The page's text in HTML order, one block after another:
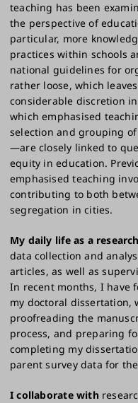
teaching has been
the perspective of
particular, more
practices within schools
national guidelines for
rather loose, which
considerable discretion
which emphasised
selection and grouping
—are closely linked to
equity in education.
emphasised teaching
contributing to both
segregation in cities.
My daily life as a
data collection and
articles, as well as
In recent months, I have
my doctoral dissertation,
proofreading the
process, and preparing
completing my
parent survey data for
I collaborate with